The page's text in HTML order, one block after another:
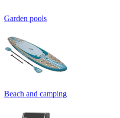
Garden pools
Beach and camping